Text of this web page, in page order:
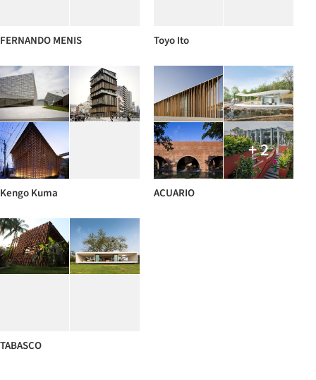
FERNANDO MENIS Toyo Ito
Kengo Kuma
+ 2
ACUARIO
TABASCO